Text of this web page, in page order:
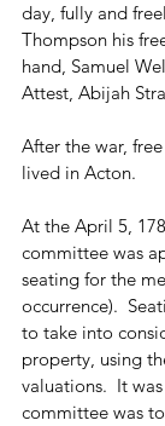
day, fully and
Thompson his
hand, Samuel
Attest, Abijah
After the war,
lived in Acton.
At the April 5,
committee was
seating for the
occurrence).
to take into
property, using
valuations.  It
committee was